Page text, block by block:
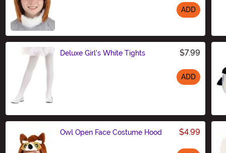
ADD
Deluxe Girl's White Tights $7.99
ADD
Owl Open Face Costume Hood $4.99